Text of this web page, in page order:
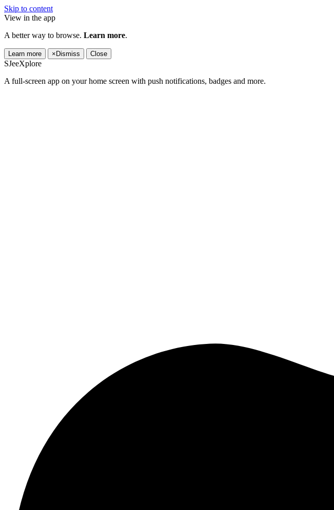
Skip to content
View in the app
A better way to browse. Learn more.
Learn more × Dismiss Close
SJeeXplore
A full-screen app on your home screen with push notifications, badges and more.